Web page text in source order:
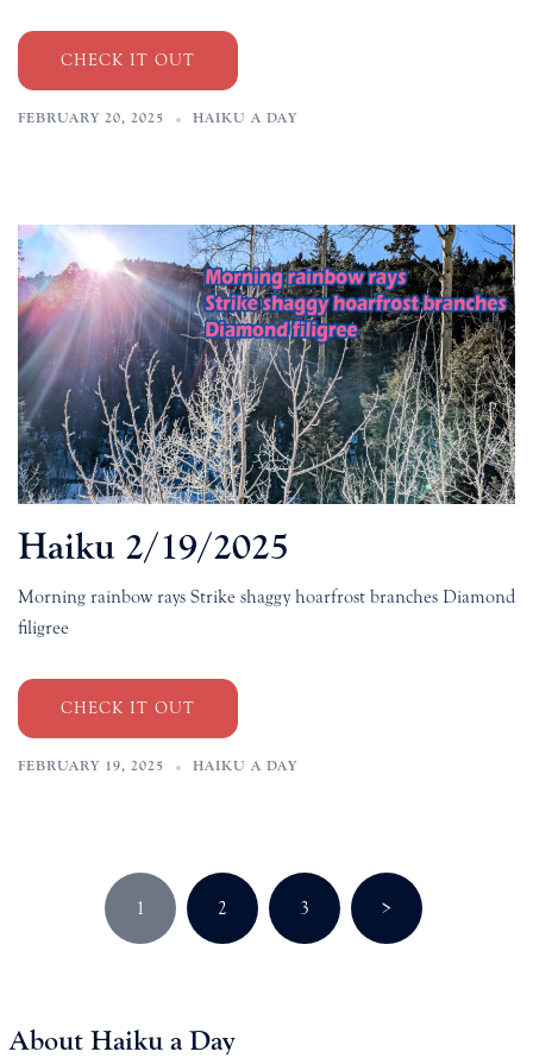
CHECK IT OUT
FEBRUARY 20, 2025 HAIKU A DAY
Haiku 2/19/2025
Morning rainbow rays Strike shaggy hoarfrost branches Diamond
filigree
CHECK IT OUT
FEBRUARY 19, 2025 HAIKU A DAY
pagination1 2 3 >
About Haiku a Day